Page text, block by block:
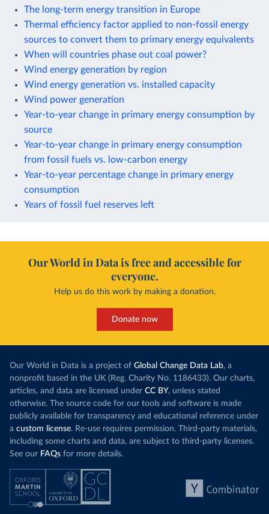
The long-term energy transition in Europe
Thermal efficiency factor applied to non-fossil energy
sources to convert them to primary energy equivalents
When will countries phase out coal power?
Wind energy generation by region
Wind energy generation vs. installed capacity
Wind power generation
Year-to-year change in primary energy consumption by
source
Year-to-year change in primary energy consumption
from fossil fuels vs. low-carbon energy
Year-to-year percentage change in primary energy
consumption
Years of fossil fuel reserves left
Our World in Data is free and accessible for
everyone.
Help us do this work by making a donation.
Donate now
Our World in Data is a project of Global Change Data Lab, a
nonprofit based in the UK (Reg. Charity No. 1186433). Our charts,
articles, and data are licensed under CC BY, unless stated
otherwise. The source code for our tools and software is made
publicly available for transparency and educational reference under
a custom license. Re-use requires permission. Third-party materials,
including some charts and data, are subject to third-party licenses.
See our FAQs for more details.